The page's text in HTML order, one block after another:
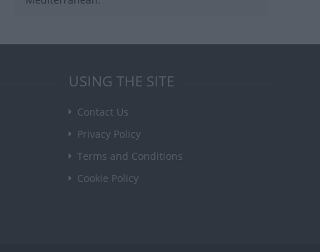
USING THE SITE
Contact Us
Privacy Policy
Terms and Conditions
Cookie Policy